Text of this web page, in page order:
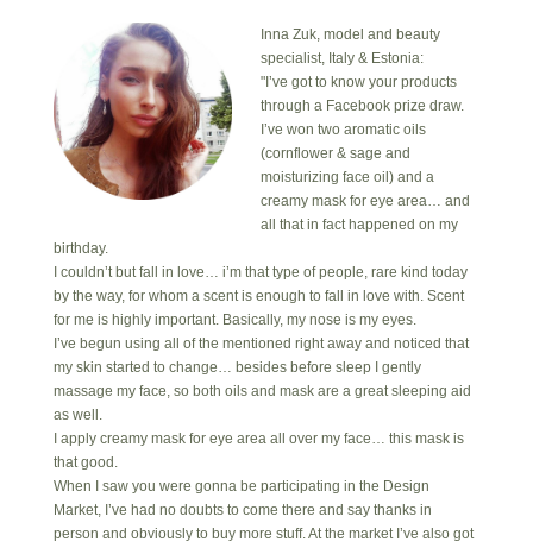
Inna Zuk, model and beauty
specialist, Italy & Estonia:
"I’ve got to know your products
through a Facebook prize draw.
I’ve won two aromatic oils
(cornflower & sage and
moisturizing face oil) and a
creamy mask for eye area… and
all that in fact happened on my
birthday.
I couldn’t but fall in love… i’m that type of people, rare kind today
by the way, for whom a scent is enough to fall in love with. Scent
for me is highly important. Basically, my nose is my eyes.
I’ve begun using all of the mentioned right away and noticed that
my skin started to change… besides before sleep I gently
massage my face, so both oils and mask are a great sleeping aid
as well.
I apply creamy mask for eye area all over my face… this mask is
that good.
When I saw you were gonna be participating in the Design
Market, I’ve had no doubts to come there and say thanks in
person and obviously to buy more stuff. At the market I’ve also got